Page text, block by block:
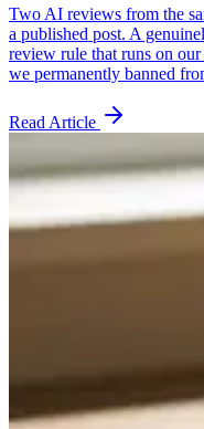
Two AI reviews from the
a published post. A
review rule that runs on
we permanently banned
Read Article